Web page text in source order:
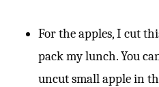
For the apples, I cut
pack my lunch. You
uncut small apple in